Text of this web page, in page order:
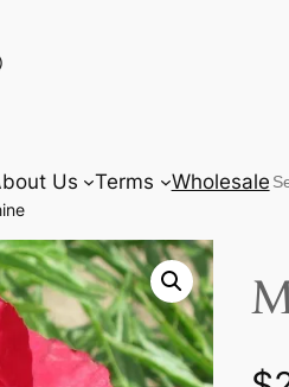
Us Terms Wholesale